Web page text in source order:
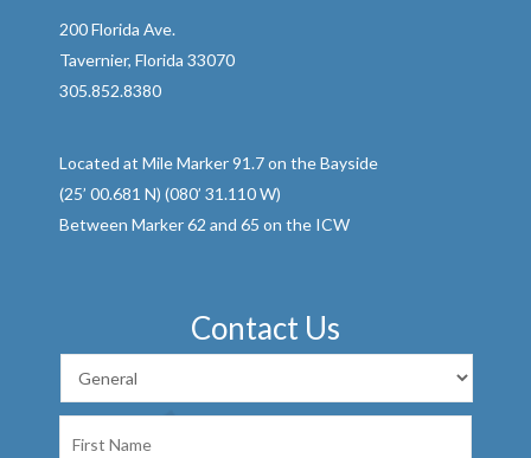
200 Florida Ave.
Tavernier, Florida 33070
305.852.8380
Located at Mile Marker 91.7 on the Bayside
(25’ 00.681 N) (080’ 31.110 W)
Between Marker 62 and 65 on the ICW
Contact Us
Name